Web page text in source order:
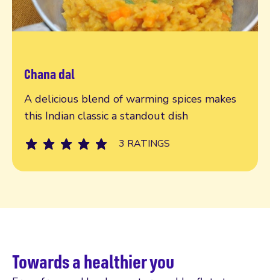
Chana dal
A delicious blend of warming spices makes
this Indian classic a standout dish
3 RATINGS
Read more
Towards a healthier you